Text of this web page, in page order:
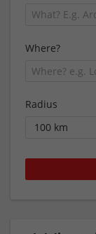
Where?
Radius